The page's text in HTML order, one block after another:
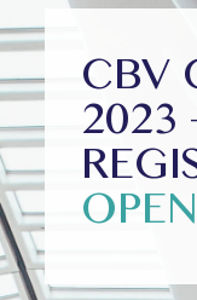
CBV
2023
OPEN